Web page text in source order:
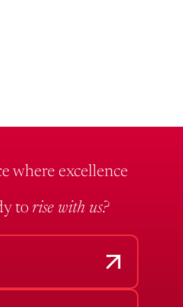
where excellence
to rise with us?